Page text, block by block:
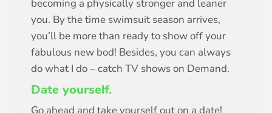
becoming a physically stronger and leaner
you. By the time swimsuit season arrives,
you’ll be more than ready to show off your
fabulous new bod! Besides, you can always
do what I do – catch TV shows on Demand.
Date yourself.